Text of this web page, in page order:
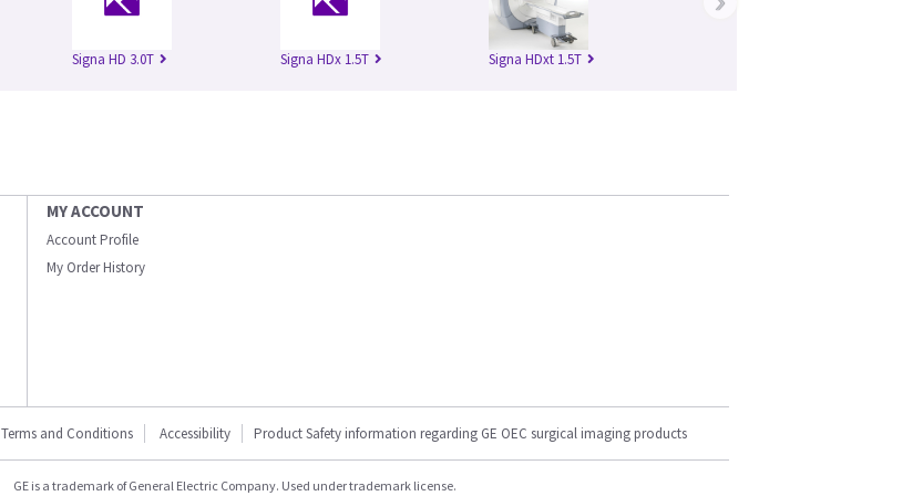
Signa HD 3.0T Signa HDx 1.5T Signa HDxt 1.5T
MY ACCOUNT
Account Profile
My Order History
Terms and Conditions Accessibility Product Safety information regarding GE OEC surgical imaging products
GE is a trademark of General Electric Company. Used under trademark license.